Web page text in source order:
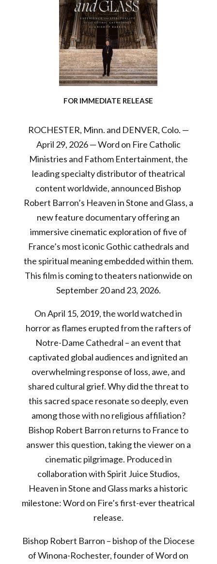
FOR IMMEDIATE RELEASE
ROCHESTER, Minn. and DENVER, Colo. —
April 29, 2026 — Word on Fire Catholic
Ministries and Fathom Entertainment, the
leading specialty distributor of theatrical
content worldwide, announced Bishop
Robert Barron’s Heaven in Stone and Glass, a
new feature documentary offering an
immersive cinematic exploration of five of
France’s most iconic Gothic cathedrals and
the spiritual meaning embedded within them.
This film is coming to theaters nationwide on
September 20 and 23, 2026.
On April 15, 2019, the world watched in
horror as flames erupted from the rafters of
Notre-Dame Cathedral – an event that
captivated global audiences and ignited an
overwhelming response of loss, awe, and
shared cultural grief. Why did the threat to
this sacred space resonate so deeply, even
among those with no religious affiliation?
Bishop Robert Barron returns to France to
answer this question, taking the viewer on a
cinematic pilgrimage. Produced in
collaboration with Spirit Juice Studios,
Heaven in Stone and Glass marks a historic
milestone: Word on Fire’s first-ever theatrical
release.
Bishop Robert Barron – bishop of the Diocese
of Winona-Rochester, founder of Word on